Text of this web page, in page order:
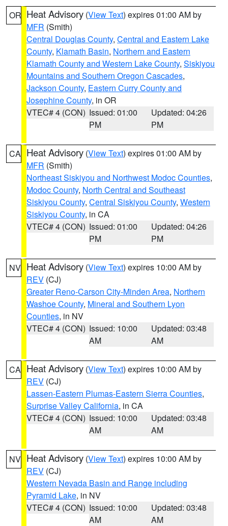
OR Heat Advisory (View Text) expires 01:00 AM by
MFR (Smith)
Central Douglas County, Central and Eastern Lake
County, Klamath Basin, Northern and Eastern
Klamath County and Western Lake County, Siskiyou
Mountains and Southern Oregon Cascades,
Jackson County, Eastern Curry County and
Josephine County, in OR
VTEC# 4 (CON) Issued: 01:00
PM
Updated: 04:26
PM
CA Heat Advisory (View Text) expires 01:00 AM by
MFR (Smith)
Northeast Siskiyou and Northwest Modoc Counties,
Modoc County, North Central and Southeast
Siskiyou County, Central Siskiyou County, Western
Siskiyou County, in CA
VTEC# 4 (CON) Issued: 01:00
PM
Updated: 04:26
PM
NV Heat Advisory (View Text) expires 10:00 AM by
REV (CJ)
Greater Reno-Carson City-Minden Area, Northern
Washoe County, Mineral and Southern Lyon
Counties, in NV
VTEC# 4 (CON) Issued: 10:00
AM
Updated: 03:48
AM
CA Heat Advisory (View Text) expires 10:00 AM by
REV (CJ)
Lassen-Eastern Plumas-Eastern Sierra Counties,
Surprise Valley California, in CA
VTEC# 4 (CON) Issued: 10:00
AM
Updated: 03:48
AM
NV Heat Advisory (View Text) expires 10:00 AM by
REV (CJ)
Western Nevada Basin and Range including
Pyramid Lake, in NV
VTEC# 4 (CON) Issued: 10:00
AM
Updated: 03:48
AM